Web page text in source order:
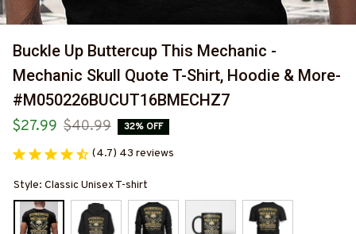
Buckle Up Buttercup This Mechanic -
Mechanic Skull Quote T-Shirt, Hoodie & More-
#M050226BUCUT16BMECHZ7
$27.99 $40.99 32% OFF
(4.7) 43 reviews
Style: Classic Unisex T-shirt